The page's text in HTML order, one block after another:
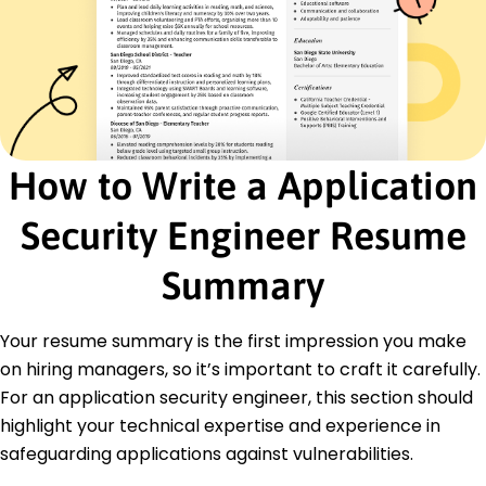
Security Software Analyst
SecureCode Innovations - Portland, ME
June 2017 - February 2022
Reduced system breach risks by 25% through
audits
Developed automated tools that processed 10k
logs daily
Deployed scalable security metrics in 15
applications
Cybersecurity Engineer
Digital Defense Partners - Portland, ME
Identified and resolved 200+ data breaches
Optimized firewall configurations, reducing
threats by 40%
Designed policy standards adopted by global
teams
How to Write a Application
Security Engineer Resume
Summary
Your resume summary is the first impression you make
on hiring managers, so it’s important to craft it carefully.
For an application security engineer, this section should
highlight your technical expertise and experience in
safeguarding applications against vulnerabilities.